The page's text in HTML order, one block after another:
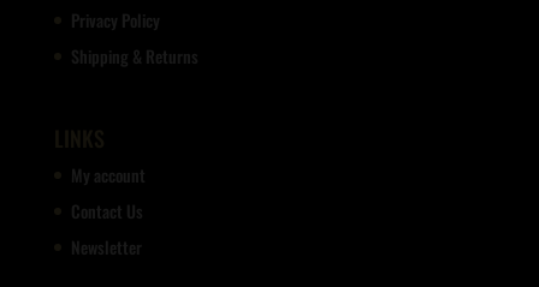
Privacy Policy
Shipping & Returns
My account
Contact Us
Newsletter